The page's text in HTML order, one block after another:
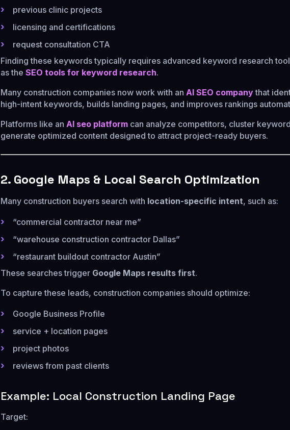
previous clinic projects
licensing and certifications
request consultation CTA
Finding these keywords typically requires advanced keyword research
as the SEO tools for keyword research.
Many construction companies now work with an AI SEO companythat
high-intent keywords, builds landing pages, and improves rankings
Platforms like an AI seo platform can analyze competitors, cluster
generate optimized content designed to attract project-ready buyers.
2. Google Maps & Local Search Optimization
Many construction buyers search with location-specific intent, such as:
“commercial contractor near me”
“warehouse construction contractor Dallas”
“restaurant buildout contractor Austin”
These searches trigger Google Maps results first.
To capture these leads, construction companies should optimize:
Google Business Profile
service + location pages
project photos
reviews from past clients
Example: Local Construction Landing Page
Target: